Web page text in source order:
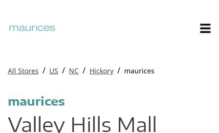
All Stores / US / NC / Hickory / maurices
maurices
Valley Hills Mall